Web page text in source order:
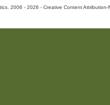
2006 - 2026 - Creative Content